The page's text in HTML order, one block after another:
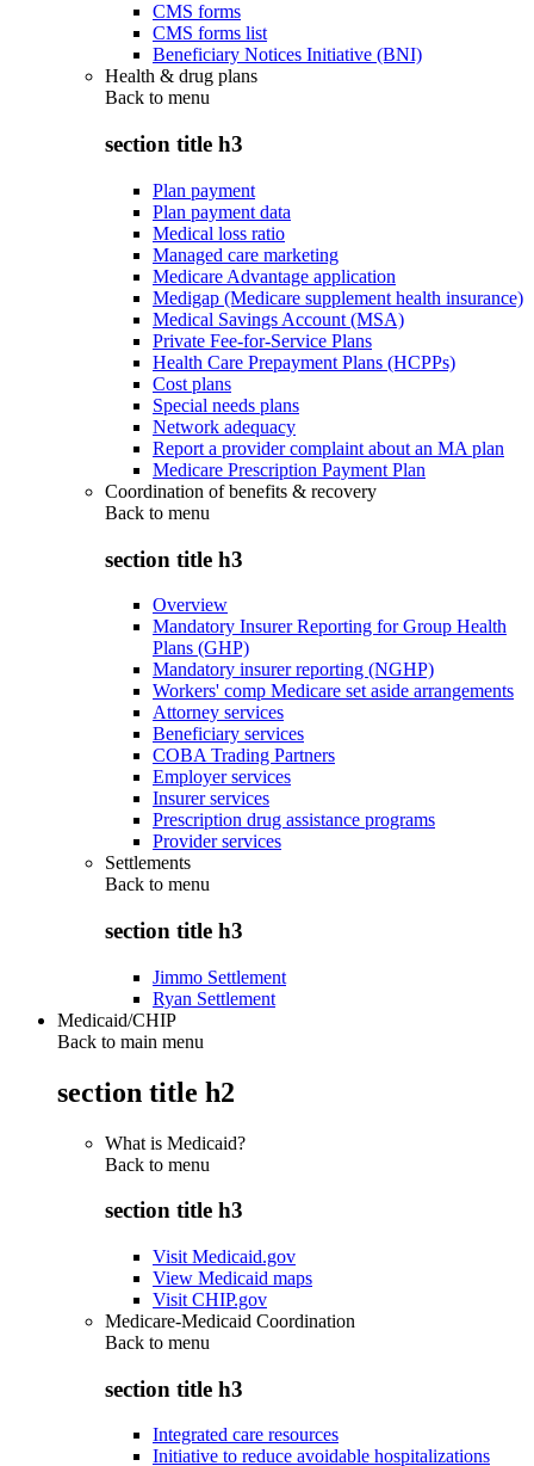
CMS forms
CMS forms list
Beneficiary Notices Initiative (BNI)
Health & drug plans
Back to menu
section title h3
Plan payment
Plan payment data
Medical loss ratio
Managed care marketing
Medicare Advantage application
Medigap (Medicare supplement health insurance)
Medical Savings Account (MSA)
Private Fee-for-Service Plans
Health Care Prepayment Plans (HCPPs)
Cost plans
Special needs plans
Network adequacy
Report a provider complaint about an MA plan
Medicare Prescription Payment Plan
Coordination of benefits & recovery
Back to menu
section title h3
Overview
Mandatory Insurer Reporting for Group Health
Plans (GHP)
Mandatory insurer reporting (NGHP)
Workers' comp Medicare set aside arrangements
Attorney services
Beneficiary services
COBA Trading Partners
Employer services
Insurer services
Prescription drug assistance programs
Provider services
Settlements
Back to menu
section title h3
Jimmo Settlement
Ryan Settlement
Medicaid/CHIP
Back to main menu
section title h2
What is Medicaid?
Back to menu
section title h3
Visit Medicaid.gov
View Medicaid maps
Visit CHIP.gov
Medicare-Medicaid Coordination
Back to menu
section title h3
Integrated care resources
Initiative to reduce avoidable hospitalizations